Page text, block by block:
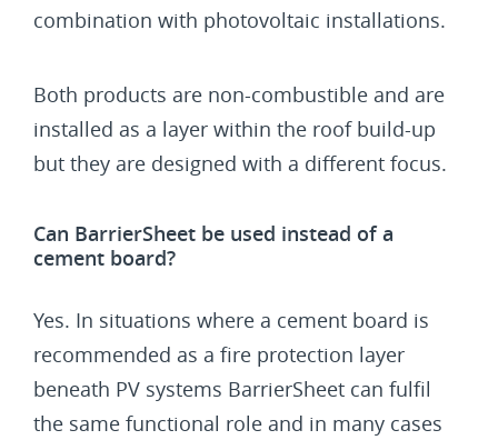
combination with photovoltaic installations.
Both products are non-combustible and are
installed as a layer within the roof build-up
but they are designed with a different focus.
Can BarrierSheet be used instead of a
cement board?
Yes. In situations where a cement board is
recommended as a fire protection layer
beneath PV systems BarrierSheet can fulfil
the same functional role and in many cases